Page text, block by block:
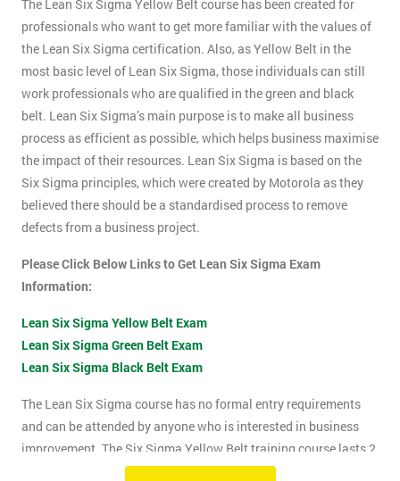
The Lean Six Sigma Yellow Belt course has been created for
professionals who want to get more familiar with the values of
the Lean Six Sigma certification. Also, as Yellow Belt in the
most basic level of Lean Six Sigma, those individuals can still
work professionals who are qualified in the green and black
belt. Lean Six Sigma’s main purpose is to make all business
process as efficient as possible, which helps business maximise
the impact of their resources. Lean Six Sigma is based on the
Six Sigma principles, which were created by Motorola as they
believed there should be a standardised process to remove
defects from a business project.
Please Click Below Links to Get Lean Six Sigma Exam
Information:
Lean Six Sigma Yellow Belt Exam
Lean Six Sigma Green Belt Exam
Lean Six Sigma Black Belt Exam
The Lean Six Sigma course has no formal entry requirements
and can be attended by anyone who is interested in business
improvement. The Six Sigma Yellow Belt training course lasts 2
days which includes the exam. The Lean Six Sigma exam